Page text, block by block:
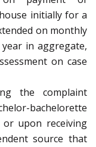
initially for a
on monthly
in aggregate,
on case
the complaint
bachelorette
upon receiving
source that